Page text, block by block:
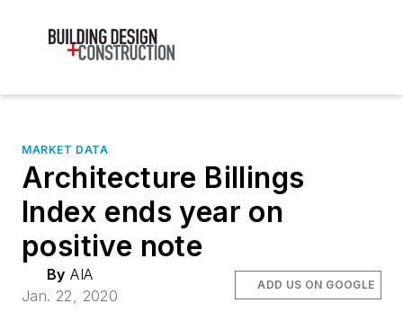
MARKET DATA
Architecture Billings
Index ends year on
positive note
By AIA
Jan. 22, 2020
ADD US ON GOOGLE